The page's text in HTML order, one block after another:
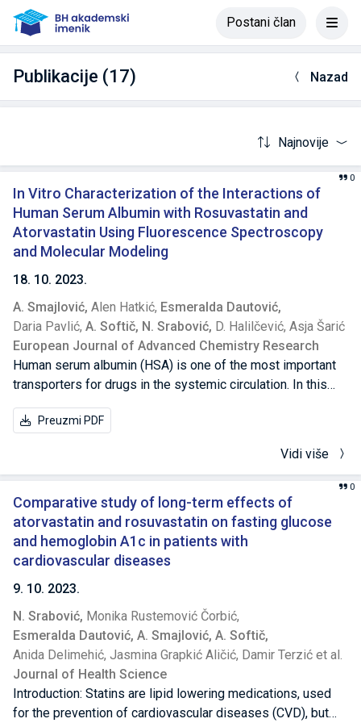
Postani član
Publikacije (17) Nazad
Najnovije
In Vitro Characterization of the Interactions of
Human Serum Albumin with Rosuvastatin and
Atorvastatin Using Fluorescence Spectroscopy
and Molecular Modeling
18. 10. 2023.
0
A. Smajlović, Alen Hatkić, Esmeralda Dautović,
Daria Pavlić, A. Softič, N. Srabović, D. Halilčević, Asja Šarić
European Journal of Advanced Chemistry Research
Human serum albumin (HSA) is one of the most important
transporters for drugs in the systemic circulation. In this
study, we investigated the interaction of rosuvastatin (ROS)
and atorvastatin (ATO) with HSA. Binding of a drug molecule
drug as it increases drug solubility in plasma, decreases
toxicity and protects molecules from oxidation. This study
was made using fluorescence spectroscopy and molecular
modeling approach. Fluorescence spectra were recorded
for two different statins brands at seven different
concentrations. The results revealed that both statins (ROS
solution. ROS and ATO binds strongly to HSA with the
binding constant (Kb) of 1.0246×106 and 0,9018×106,
respectively. In addition, it was observed that high
concentrations of ATO cause a shift of the emission
maximum towards longer wavelengths (red-shift), which
may be due to the unfolding of protein chains or
denaturation. Furthermore, it was calculated that HSA
Preuzmi PDF
Vidi više
Comparative study of long-term effects of
atorvastatin and rosuvastatin on fasting glucose
and hemoglobin A1c in patients with
cardiovascular diseases
9. 10. 2023.
0
N. Srabović, Monika Rustemović Čorbić,
Esmeralda Dautović, A. Smajlović, A. Softič,
Anida Delimehić, Jasmina Grapkić Aličić, Damir Terzić et al.
Journal of Health Science
Introduction: Statins are lipid lowering medications, used
for the prevention of cardiovascular diseases (CVD), but